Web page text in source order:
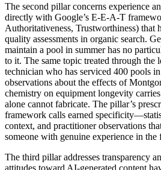
The second pillar concerns experience
directly with Google’s E-E-A-T
Authoritativeness, Trustworthiness) that
quality assessments in organic search.
maintain a pool in summer has no
to it. The same topic treated through the
technician who has serviced 400 pools
observations about the effects of
chemistry on equipment longevity
alone cannot fabricate. The pillar’s
framework calls earned
context, and practitioner observations
someone with genuine experience in the
The third pillar addresses transparency
attitudes toward AI-generated content